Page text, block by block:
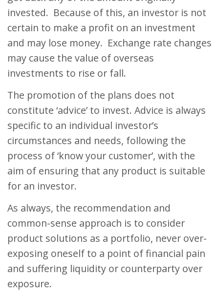
invested. Because of this, an investor is not
certain to make a profit on an investment
and may lose money. Exchange rate changes
may cause the value of overseas
investments to rise or fall.
The promotion of the plans does not
constitute ‘advice’ to invest. Advice is always
specific to an individual investor’s
circumstances and needs, following the
process of ‘know your customer’, with the
aim of ensuring that any product is suitable
for an investor.
As always, the recommendation and
common-sense approach is to consider
product solutions as a portfolio, never over-
exposing oneself to a point of financial pain
and suffering liquidity or counterparty over
exposure.